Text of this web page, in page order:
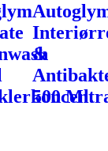
&
500 Ml.